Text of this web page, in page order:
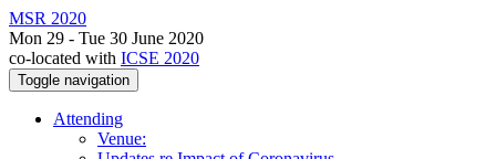
MSR 2020
Mon 29 - Tue 30 June 2020
co-located with ICSE 2020
Toggle navigation
Attending
Venue: